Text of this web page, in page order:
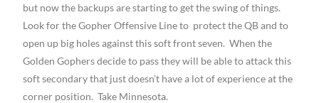
but now the backups are starting to get the swing of things.
Look for the Gopher Offensive Line to protect the QB and to
open up big holes against this soft front seven. When the
Golden Gophers decide to pass they will be able to attack this
soft secondary that just doesn’t have a lot of experience at the
corner position. Take Minnesota.